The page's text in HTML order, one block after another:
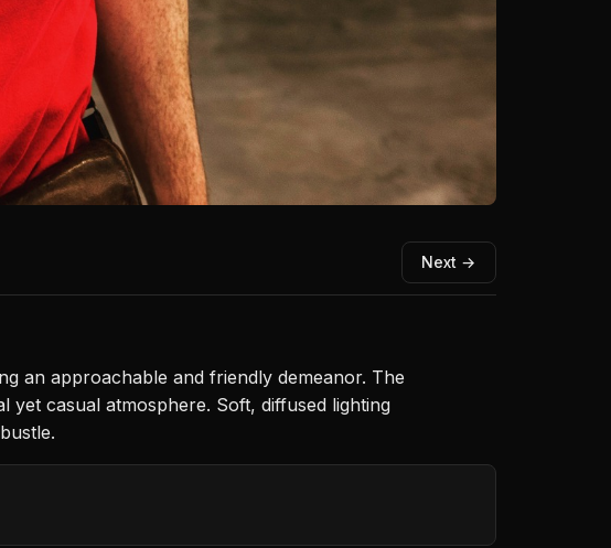
Next →
an approachable and friendly demeanor. The
yet casual atmosphere. Soft, diffused lighting